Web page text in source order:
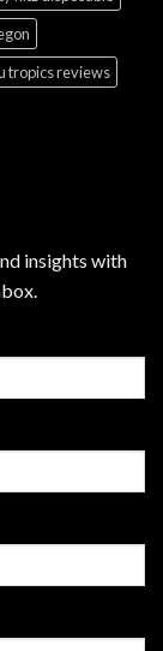
tropics reviews
insights with